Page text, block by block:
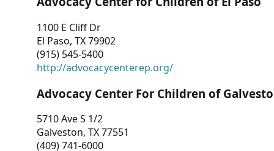
1100 E Cliff Dr
El Paso, TX 79902
(915) 545-5400
http://advocacycenterep.org/
Advocacy Center For Children of
5710 Ave S 1/2
Galveston, TX 77551
(409) 741-6000